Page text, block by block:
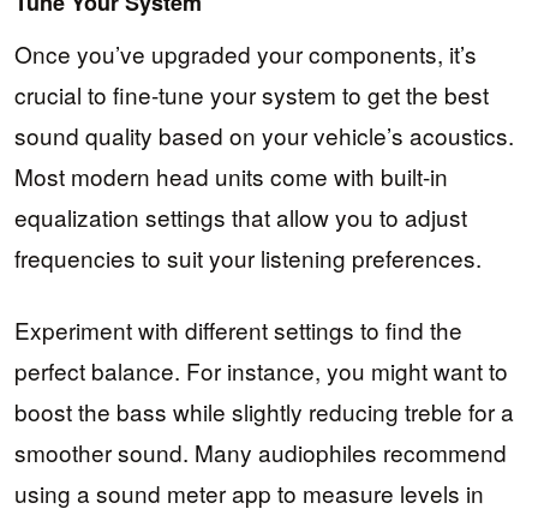
Once you’ve upgraded your components, it’s
crucial to fine-tune your system to get the best
sound quality based on your vehicle’s acoustics.
Most modern head units come with built-in
equalization settings that allow you to adjust
frequencies to suit your listening preferences.
Experiment with different settings to find the
perfect balance. For instance, you might want to
boost the bass while slightly reducing treble for a
smoother sound. Many audiophiles recommend
using a sound meter app to measure levels in